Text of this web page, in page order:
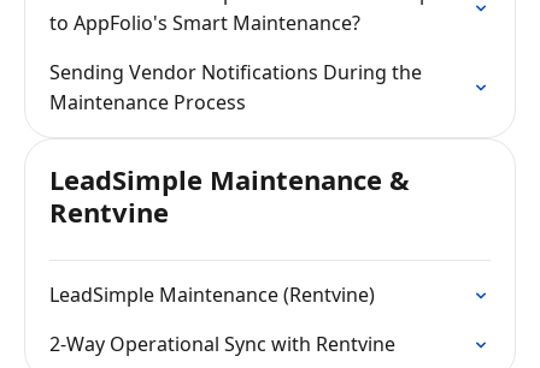
to AppFolio's Smart Maintenance?
Sending Vendor Notifications During the
Maintenance Process
LeadSimple Maintenance &
Rentvine
LeadSimple Maintenance (Rentvine)
2-Way Operational Sync with Rentvine